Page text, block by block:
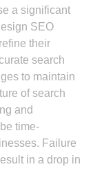
a significant
SEO
their
search
to maintain
of search
and
time-
Failure
in a drop in